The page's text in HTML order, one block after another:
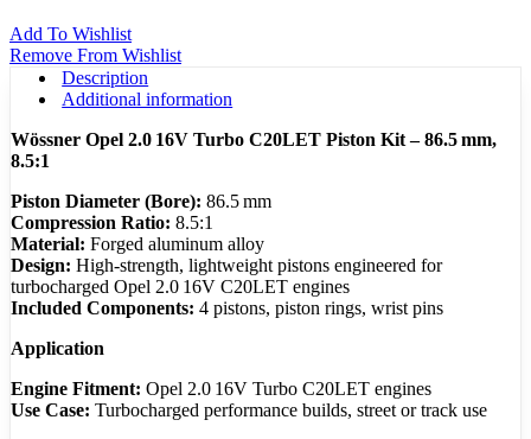
Add To Wishlist
Remove From Wishlist
Description
Additional information
Wössner Opel 2.0 16V Turbo C20LET Piston Kit – 86.5 mm,
8.5:1
Piston Diameter (Bore): 86.5 mm
Compression Ratio: 8.5:1
Material: Forged aluminum alloy
Design: High-strength, lightweight pistons engineered for
turbocharged Opel 2.0 16V C20LET engines
Included Components: 4 pistons, piston rings, wrist pins
Application
Engine Fitment: Opel 2.0 16V Turbo C20LET engines
Use Case: Turbocharged performance builds, street or track use